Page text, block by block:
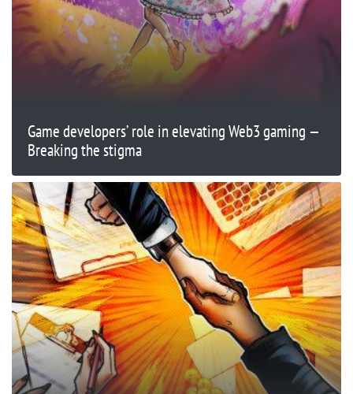
Game developers’ role in elevating Web3 gaming —
Breaking the stigma